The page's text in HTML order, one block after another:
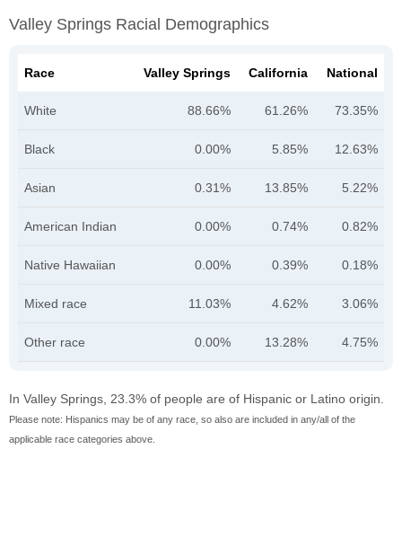
Valley Springs Racial Demographics
Race Valley Springs California National
White 88.66% 61.26% 73.35%
Black 0.00% 5.85% 12.63%
Asian 0.31% 13.85% 5.22%
American Indian 0.00% 0.74% 0.82%
Native Hawaiian 0.00% 0.39% 0.18%
Mixed race 11.03% 4.62% 3.06%
Other race 0.00% 13.28% 4.75%
In Valley Springs, 23.3% of people are of Hispanic or Latino origin.
Please note: Hispanics may be of any race, so also are included in any/all of the
applicable race categories above.